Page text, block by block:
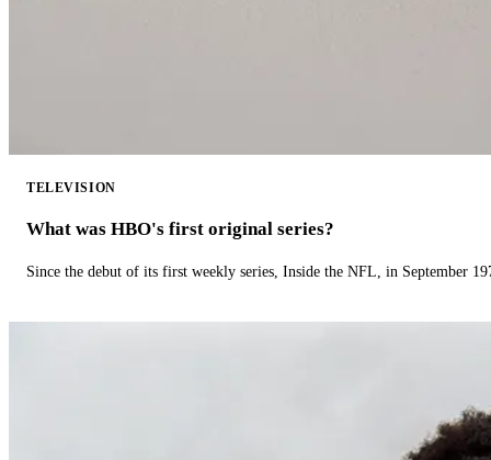
TELEVISION
What was HBO's first original series?
Since the debut of its first weekly series, Inside the NFL, in September